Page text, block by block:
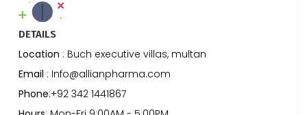
DETAILS
Location : Buch executive villas, multan
Email : Info@allianpharma.com
Phone:+92 342 1441867